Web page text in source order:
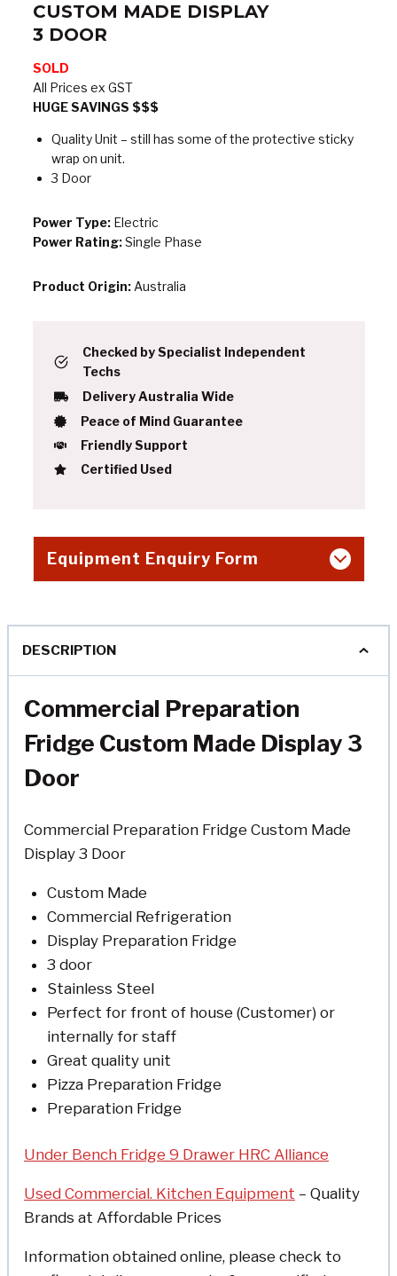
CUSTOM MADE DISPLAY
3 DOOR
SOLD
All Prices ex GST
HUGE SAVINGS $$$
Quality Unit – still has some of the protective sticky
wrap on unit.
3 Door
Power Type: Electric
Power Rating:Single Phase
Product Origin:Australia
Checked by Specialist Independent
Techs
Delivery Australia Wide
Peace of Mind Guarantee
Friendly Support
Certified Used
Equipment Enquiry Form
DESCRIPTION
Commercial Preparation
Fridge Custom Made Display 3
Door
Commercial Preparation Fridge Custom Made
Display 3 Door
Custom Made
Commercial Refrigeration
Display Preparation Fridge
3 door
Stainless Steel
Perfect for front of house (Customer) or
internally for staff
Great quality unit
Pizza Preparation Fridge
Preparation Fridge
Under Bench Fridge 9 Drawer HRC Alliance
Used Commercial. Kitchen Equipment – Quality
Brands at Affordable Prices
Information obtained online, please check to